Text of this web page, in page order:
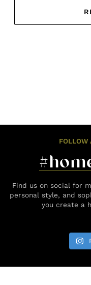
FOLLOW
Find us on social for
personal style, and
you create a